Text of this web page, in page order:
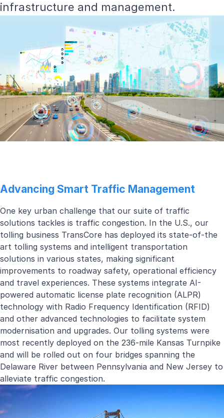
infrastructure and management.
Advancing Smart Traffic Management
One key urban challenge that our suite of traffic
solutions tackles is traffic congestion. In the U.S., our
tolling business TransCore has deployed its state-of-the
art tolling systems and intelligent transportation
solutions in various states, making significant
improvements to roadway safety, operational efficiency
and travel experiences. These systems integrate AI-
powered automatic license plate recognition (ALPR)
technology with Radio Frequency Identification (RFID)
and other advanced technologies to facilitate system
modernisation and upgrades. Our tolling systems were
most recently deployed on the 236-mile Kansas Turnpike
and will be rolled out on four bridges spanning the
Delaware River between Pennsylvania and New Jersey to
alleviate traffic congestion.